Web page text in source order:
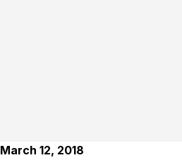
March 12, 2018